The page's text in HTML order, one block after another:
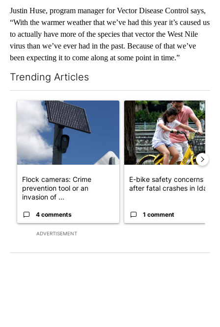
Justin Huse, program manager for Vector Disease Control says,
“With the warmer weather that we’ve had this year it’s caused us
to actually have more of the species that vector the West Nile
virus than we’ve ever had in the past. Because of that we’ve
been expecting it to come along at some point in time.”
Trending Articles
ADVERTISEMENT
A trending article titled "Flock cameras: Crime prevention
Flock cameras: Crime
prevention tool or an
invasion of ...
4 comments
A trending article titled "E-
E-bike safety concerns
after fatal crashes in Idah...
1 comment